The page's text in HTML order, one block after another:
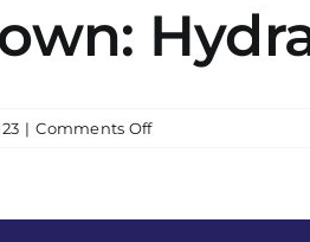
| Comments Offon